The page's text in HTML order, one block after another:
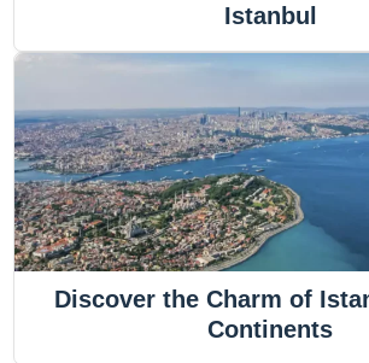
Istanbul
Discover the Charm of
Continents